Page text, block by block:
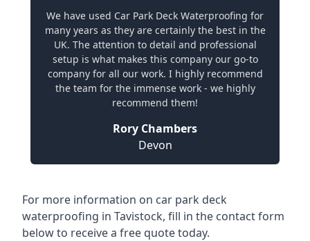
We have used Car Park Deck Waterproofing for
many years as they are certainly the best in the
UK. The attention to detail and professional
setup is what makes this company our go-to
company for all our work. I highly recommend
the team for the immense work - we highly
recommend them!
Rory Chambers
Devon
For more information on car park deck
waterproofing in Tavistock, fill in the contact form
below to receive a free quote today.